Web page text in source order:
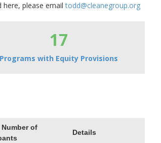
here, please emailtodd@cleanegroup.org
17
Programs with Equity Provisions
Number of
Details